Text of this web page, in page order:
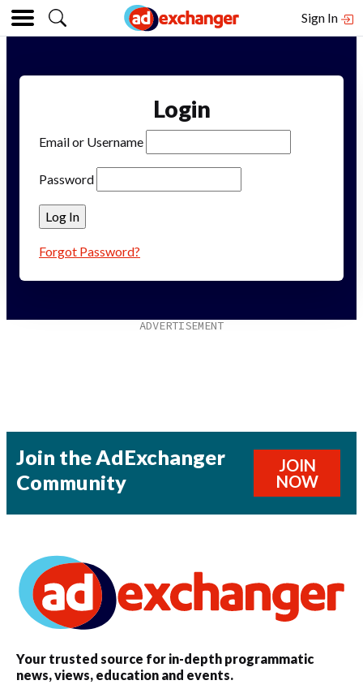
Sign In
Login
Email or Username
Password
Forgot Password?
Join the AdExchanger
Community
JOIN
NOW
Your trusted source for in-depth programmatic
news, views, education and events.